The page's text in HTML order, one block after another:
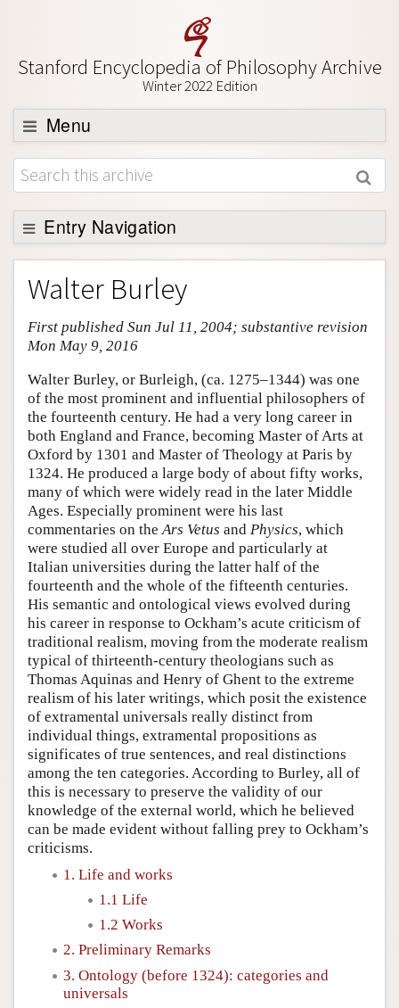
Stanford Encyclopedia of Philosophy Archive
Winter 2022 Edition
Menu
Browse
About
Support SEP
Entry Navigation
Entry Contents
Bibliography
Academic Tools
Friends PDF Preview
Author and Citation Info
Walter Burley
First published Sun Jul 11, 2004; substantive revision
Mon May 9, 2016
Walter Burley, or Burleigh, (ca. 1275–1344) was one
of the most prominent and influential philosophers of
the fourteenth century. He had a very long career in
both England and France, becoming Master of Arts at
Oxford by 1301 and Master of Theology at Paris by
1324. He produced a large body of about fifty works,
many of which were widely read in the later Middle
Ages. Especially prominent were his last
commentaries on the Ars Vetus and Physics, which
were studied all over Europe and particularly at
Italian universities during the latter half of the
fourteenth and the whole of the fifteenth centuries.
His semantic and ontological views evolved during
his career in response to Ockham’s acute criticism of
traditional realism, moving from the moderate realism
typical of thirteenth-century theologians such as
Thomas Aquinas and Henry of Ghent to the extreme
realism of his later writings, which posit the existence
of extramental universals really distinct from
individual things, extramental propositions as
significates of true sentences, and real distinctions
among the ten categories. According to Burley, all of
this is necessary to preserve the validity of our
knowledge of the external world, which he believed
can be made evident without falling prey to Ockham’s
criticisms.
1. Life and works
1.1 Life
1.2 Works
2. Preliminary Remarks
3. Ontology (before 1324): categories and
universals